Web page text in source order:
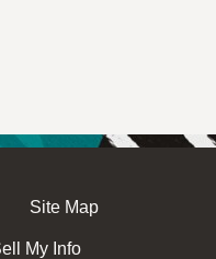
Site Map
My Info